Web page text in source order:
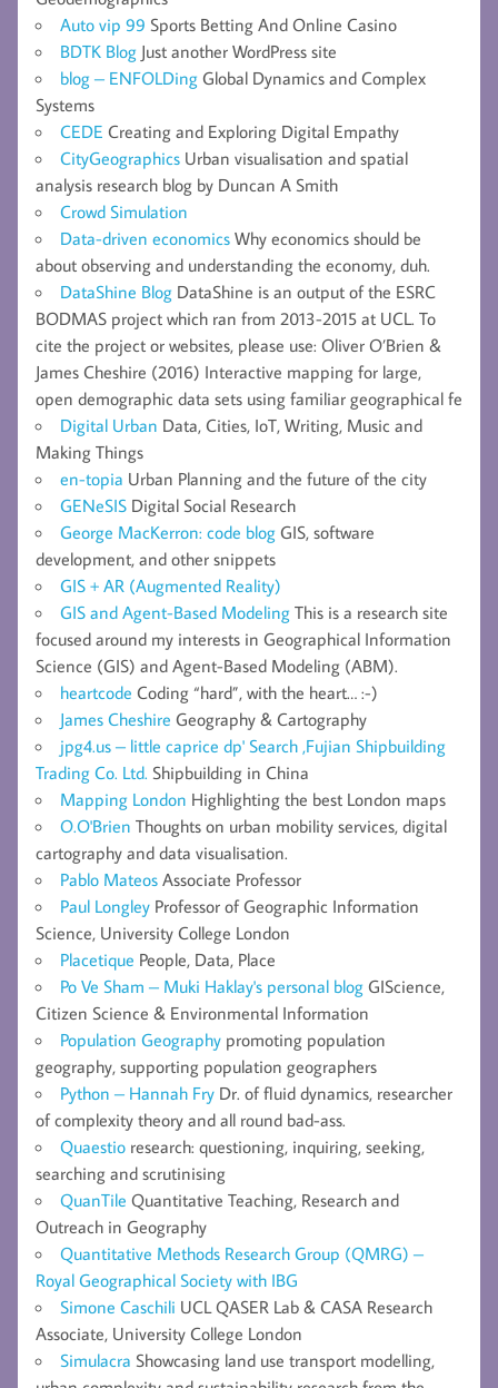
Auto vip 99 Sports Betting And Online Casino
BDTK Blog Just another WordPress site
blog – ENFOLDing Global Dynamics and Complex
Systems
CEDE Creating and Exploring Digital Empathy
CityGeographics Urban visualisation and spatial
analysis research blog by Duncan A Smith
Crowd Simulation
Data-driven economics Why economics should be
about observing and understanding the economy, duh.
DataShine Blog DataShine is an output of the ESRC
BODMAS project which ran from 2013-2015 at UCL. To
cite the project or websites, please use: Oliver O’Brien &
James Cheshire (2016) Interactive mapping for large,
open demographic data sets using familiar geographical fe
Digital Urban Data, Cities, IoT, Writing, Music and
Making Things
en-topia Urban Planning and the future of the city
GENeSIS Digital Social Research
George MacKerron: code blog GIS, software
development, and other snippets
GIS + AR (Augmented Reality)
GIS and Agent-Based Modeling This is a research site
focused around my interests in Geographical Information
Science (GIS) and Agent-Based Modeling (ABM).
heartcode Coding “hard”, with the heart… :-)
James Cheshire Geography & Cartography
jpg4.us – little caprice dp' Search ,Fujian Shipbuilding
Trading Co. Ltd. Shipbuilding in China
Mapping London Highlighting the best London maps
O.O'Brien Thoughts on urban mobility services, digital
cartography and data visualisation.
Pablo Mateos Associate Professor
Paul Longley Professor of Geographic Information
Science, University College London
Placetique People, Data, Place
Po Ve Sham – Muki Haklay's personal blog GIScience,
Citizen Science & Environmental Information
Population Geography promoting population
geography, supporting population geographers
Python – Hannah Fry Dr. of fluid dynamics, researcher
of complexity theory and all round bad-ass.
Quaestio research: questioning, inquiring, seeking,
searching and scrutinising
QuanTile Quantitative Teaching, Research and
Outreach in Geography
Quantitative Methods Research Group (QMRG) –
Royal Geographical Society with IBG
Simone Caschili UCL QASER Lab & CASA Research
Associate, University College London
Simulacra Showcasing land use transport modelling,